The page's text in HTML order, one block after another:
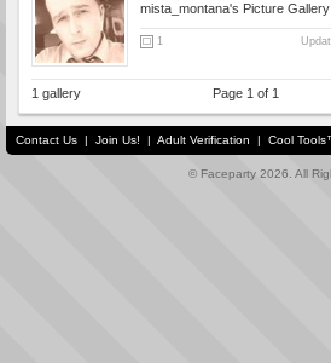
mista_montana's Picture Gallery
1
1 gallery Page 1 of 1
Contact Us | Join Us! | Adult Verification | Cool
© Faceparty 2026. All